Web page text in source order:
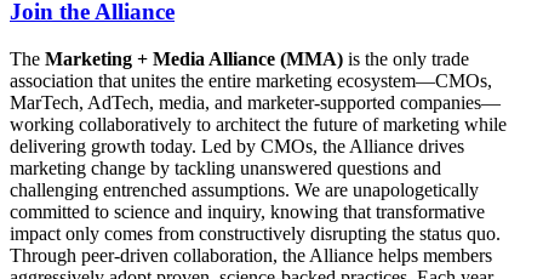
Join the Alliance
The Marketing + Media Alliance (MMA) is the only trade
association that unites the entire marketing ecosystem—CMOs,
MarTech, AdTech, media, and marketer-supported companies—
working collaboratively to architect the future of marketing while
delivering growth today. Led by CMOs, the Alliance drives
marketing change by tackling unanswered questions and
challenging entrenched assumptions. We are unapologetically
committed to science and inquiry, knowing that transformative
impact only comes from constructively disrupting the status quo.
Through peer-driven collaboration, the Alliance helps members